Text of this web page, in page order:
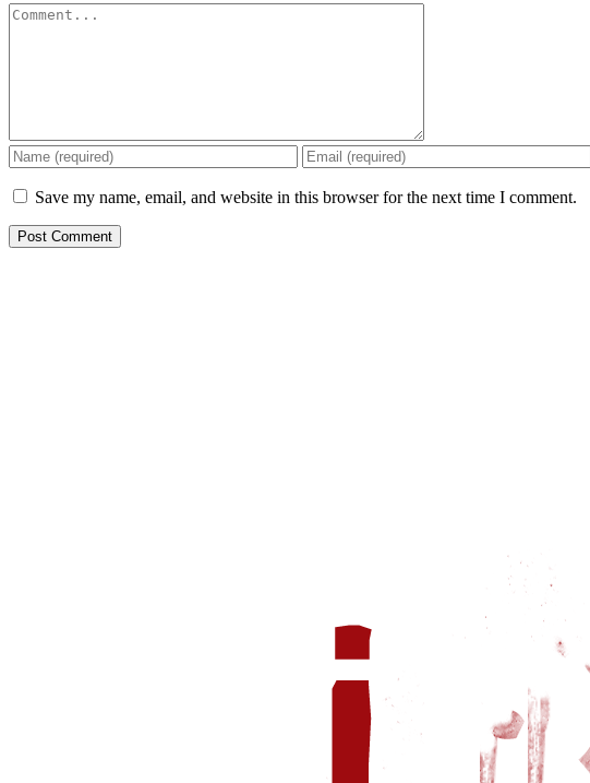
Comment
Save my name, email, and website in this browser for the next time I comment.